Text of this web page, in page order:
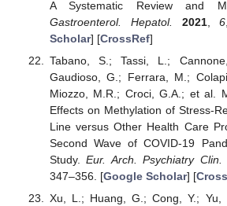
A Systematic Review and
Gastroenterol. Hepatol.
2021,6
Scholar] [CrossRef]
Tabano, S.; Tassi, L.;
Gaudioso, G.; Ferrara, M.;
Miozzo, M.R.; Croci, G.A.; et al.
Effects on Methylation of Stress-
Line versus Other Health Care
Second Wave of COVID-19
Study.Eur. Arch. Psychiatry Clin.
347–356. [Google Scholar] [
Xu, L.; Huang, G.; Cong, Y.; Yu,